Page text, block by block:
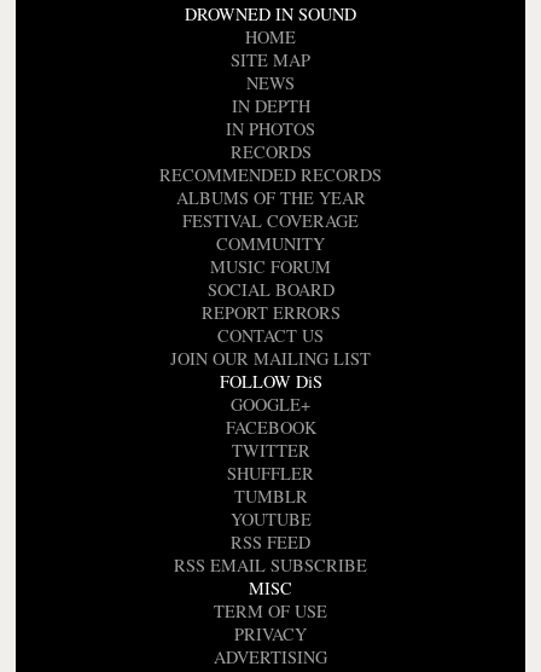
DROWNED IN SOUND
HOME
SITE MAP
NEWS
IN DEPTH
IN PHOTOS
RECORDS
RECOMMENDED RECORDS
ALBUMS OF THE YEAR
FESTIVAL COVERAGE
COMMUNITY
MUSIC FORUM
SOCIAL BOARD
REPORT ERRORS
CONTACT US
JOIN OUR MAILING LIST
FOLLOW DiS
GOOGLE+
FACEBOOK
TWITTER
SHUFFLER
TUMBLR
YOUTUBE
RSS FEED
RSS EMAIL SUBSCRIBE
MISC
TERM OF USE
PRIVACY
ADVERTISING